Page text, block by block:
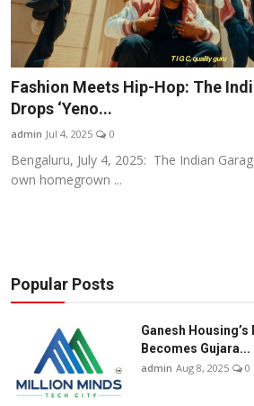
National
Sports
Business
About
Fashion Meets Hip-Hop: The
Drops ‘Yeno...
admin Jul 4, 2025 0
Bengaluru, July 4, 2025: The Indian
own homegrown ...
Popular Posts
Ganesh
Becomes Gujara...
admin Aug 8, 2025 0